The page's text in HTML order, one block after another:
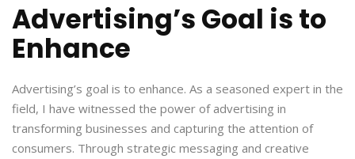
Advertising’s Goal is to
Enhance
Advertising’s goal is to enhance. As a seasoned expert in the
field, I have witnessed the power of advertising in
transforming businesses and capturing the attention of
consumers. Through strategic messaging and creative